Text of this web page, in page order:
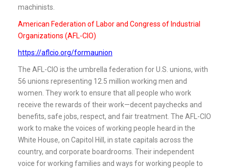
machinists.
American Federation of Labor and Congress of Industrial
Organizations (AFL-CIO)
https://aflcio.org/formaunion
The AFL-CIO is the umbrella federation for U.S. unions, with
56 unions representing 12.5 million working men and
women. They work to ensure that all people who work
receive the rewards of their work—decent paychecks and
benefits, safe jobs, respect, and fair treatment. The AFL-CIO
work to make the voices of working people heard in the
White House, on Capitol Hill, in state capitals across the
country, and corporate boardrooms. Their independent
voice for working families and ways for working people to